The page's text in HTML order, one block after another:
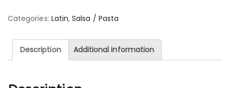
Categories: Latin,Salsa / Pasta
Description Additional information